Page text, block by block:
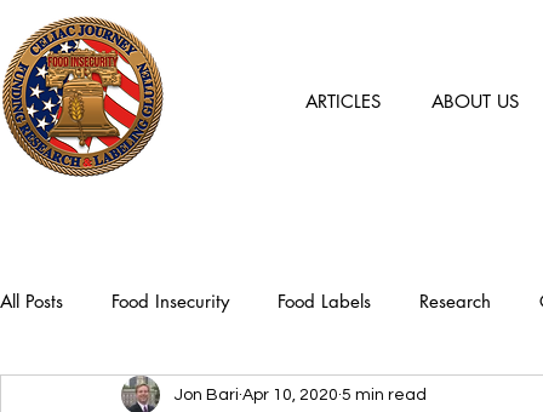
ARTICLES ABOUT US
All Posts Food Insecurity Food Labels Research
Jon Bari Apr 10, 2020 5 min read